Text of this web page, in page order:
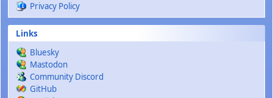
Privacy Policy
Links
Bluesky
Mastodon
Community Discord
GitHub